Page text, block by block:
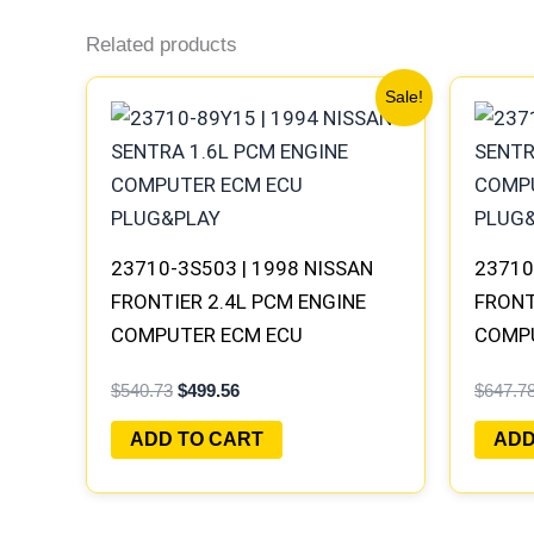
Related products
Sale!
23710-3S503 | 1998 NISSAN
FRONTIER 2.4L PCM ENGINE
COMPUTER ECM ECU
$540.73
price
$540.73.
$499.56
price
$499.56.
ADD TO CART
$